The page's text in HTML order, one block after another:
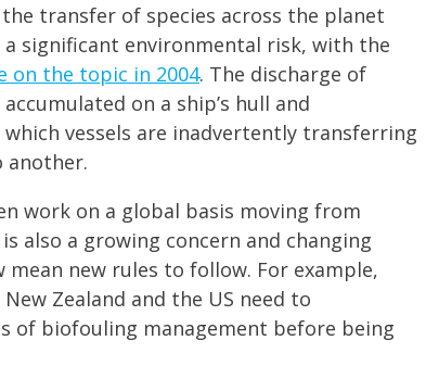
transfer of species across the planet
a significant environmental risk, with the
on the topic in 2004. The discharge of
on a ship’s hull and
vessels are inadvertently transferring
another.
work on a global basis moving from
also a growing concern and changing
new rules to follow. For example,
Zealand and the US need to
of biofouling management before being